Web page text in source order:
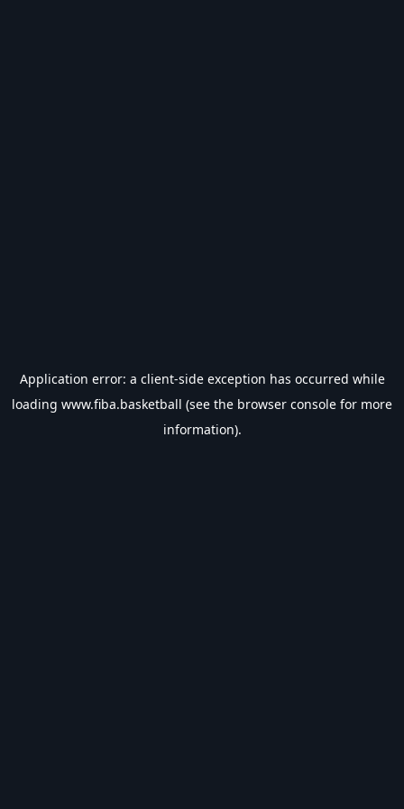
Application error: a client-side exception has occurred while
loading www.fiba.basketball (see the browser console for more
information).